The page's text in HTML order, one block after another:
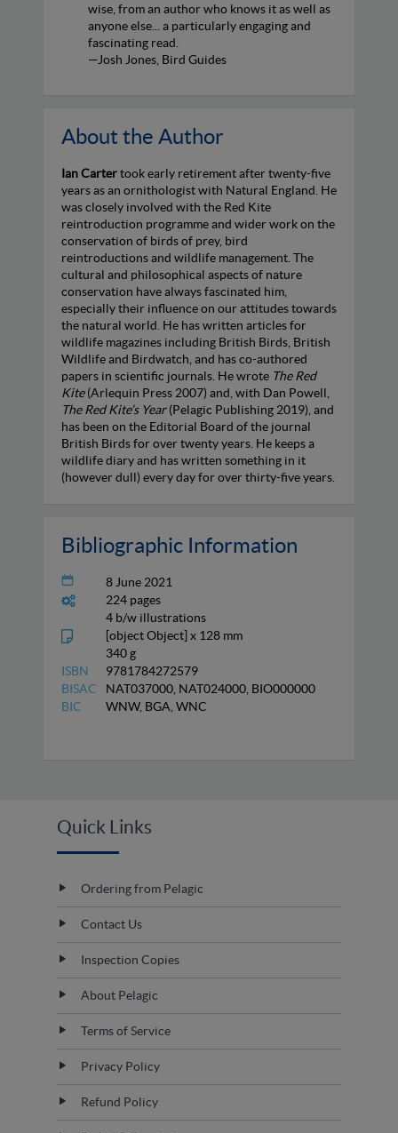
wise, from an author who knows it as well as
anyone else... a particularly engaging and
fascinating read.
—Josh Jones, Bird Guides
About the Author
Ian Cartertook early retirement after twenty-five
years as an ornithologist with Natural England. He
was closely involved with the Red Kite
reintroduction programme and wider work on the
conservation of birds of prey, bird
reintroductions and wildlife management. The
cultural and philosophical aspects of nature
conservation have always fascinated him,
especially their influence on our attitudes towards
the natural world. He has written articles for
wildlife magazines including British Birds, British
Wildlife and Birdwatch, and has co-authored
papers in scientific journals. He wrote The Red
Kite(Arlequin Press 2007) and, with Dan Powell,
The Red Kite’s Year(Pelagic Publishing 2019), and
has been on the Editorial Board of the journal
British Birds for over twenty years. He keeps a
wildlife diary and has written something in it
(however dull) every day for over thirty-five years.
Bibliographic Information
8 June 2021
224 pages
4 b/w illustrations
[object Object] x 128 mm
340 g
ISBN
9781784272579
BISAC
NAT037000, NAT024000, BIO000000
BIC
WNW, BGA, WNC
Quick Links
Ordering from Pelagic
Contact Us
Inspection Copies
About Pelagic
Terms of Service
Privacy Policy
Refund Policy